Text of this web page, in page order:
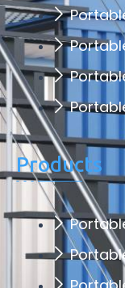
Products